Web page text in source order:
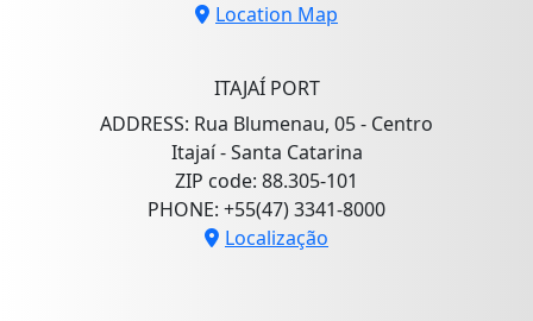
Location Map
ITAJAÍ PORT
ADDRESS: Rua Blumenau, 05 - Centro
Itajaí - Santa Catarina
ZIP code: 88.305-101
PHONE: +55(47) 3341-8000
Localização